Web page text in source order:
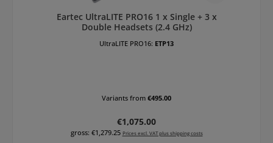
Eartec UltraLITE PRO16 1 x Single + 3 x
Double Headsets (2.4 GHz)
UltraLITE PRO16: ETP13
Variants from €495.00
Regular price:
€1,075.00
gross: €1,279.25 Prices excl. VAT plus shipping costs